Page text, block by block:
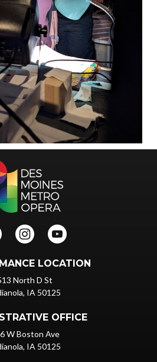
LOCATION
North D St
IA 50125
OFFICE
W Boston Ave
IA 50125